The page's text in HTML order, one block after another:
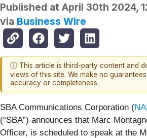
Published at April 30th 2024,
via Business Wire
ⓘ This article is third-party content and
views of this site. We make no
accuracy or completeness.
SBA Communications Corporation (
(“SBA”) announces that Marc
Officer, is scheduled to speak at the